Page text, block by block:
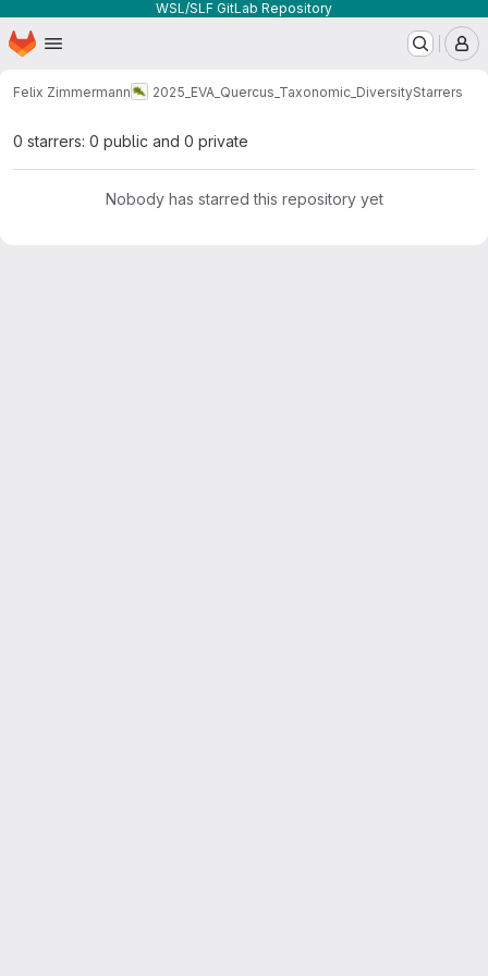
WSL/SLF GitLab Repository
Skip to main content
Homepage
Felix Zimmermann 2025_EVA_Quercus_Taxonomic_DiversityStarrers
0 starrers: 0 public and 0 private
Nobody has starred this repository yet